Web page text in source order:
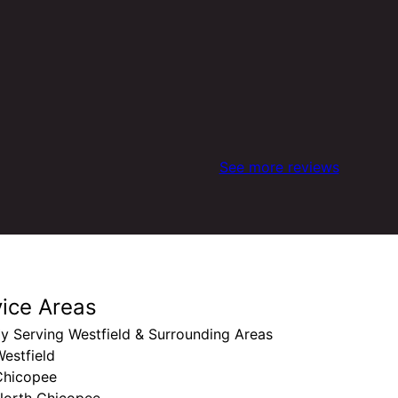
See more reviews
Areas
Serving Westfield & Surrounding Areas